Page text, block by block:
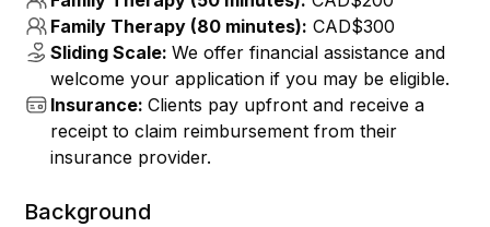
Family Therapy (80 minutes): CAD$300
Sliding Scale: We offer financial assistance and
welcome your application if you may be eligible.
Insurance: Clients pay upfront and receive a
receipt to claim reimbursement from their
insurance provider.
Background